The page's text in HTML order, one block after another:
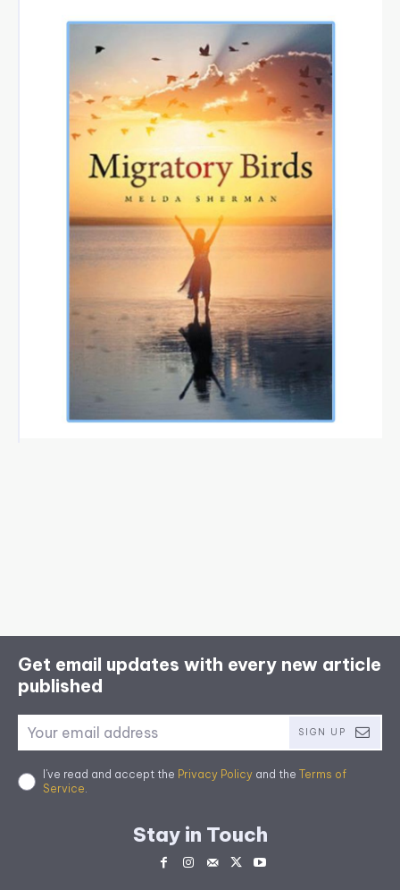
Get email updates with every new article
published
SIGN UP
I've read and accept the Privacy Policy and the Terms of
Service
Stay in Touch